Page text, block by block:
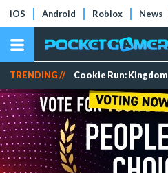
iOS Android Roblox News
TRENDING // Cookie Run: Kingdom